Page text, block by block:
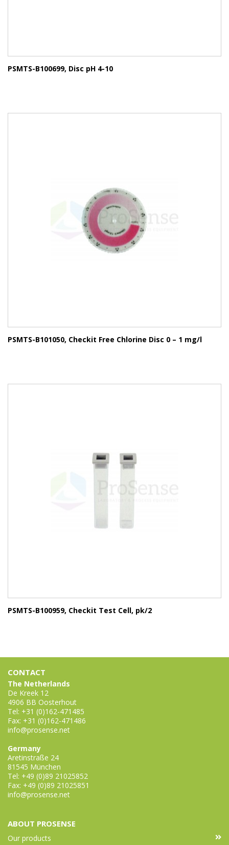
PSMTS-B100699, Disc pH 4-10
PSMTS-B101050, Checkit Free Chlorine Disc 0 – 1 mg/l
PSMTS-B100959, Checkit Test Cell, pk/2
CONTACT
The Netherlands
De Kreek 12
4906 BB Oosterhout
Tel: +31 (0)162-471485
Fax: +31 (0)162-471486
info@prosense.net
Germany
Aretinstraße 24
81545 München
Tel: +49 (0)89 21025852
Fax: +49 (0)89 21025851
info@prosense.net
ABOUT PROSENSE
Our products